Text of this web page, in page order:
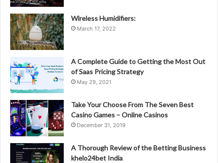
Wireless Humidifiers:
March 17, 2022
A Complete Guide to Getting the Most Out
of Saas Pricing Strategy
May 29, 2021
Take Your Choose From The Seven Best
Casino Games – Online Casinos
December 31, 2019
A Thorough Review of the Betting Business
khelo24bet India